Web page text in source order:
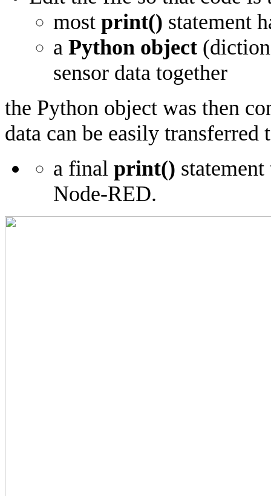
most print() statement
a Python object
sensor data together
the Python object was then
data can be easily transferred
a final print()
Node-RED.